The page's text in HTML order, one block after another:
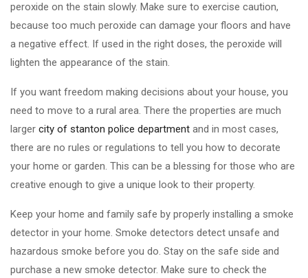
peroxide on the stain slowly. Make sure to exercise caution,
because too much peroxide can damage your floors and have
a negative effect. If used in the right doses, the peroxide will
lighten the appearance of the stain.
If you want freedom making decisions about your house, you
need to move to a rural area. There the properties are much
larger city of stanton police department and in most cases,
there are no rules or regulations to tell you how to decorate
your home or garden. This can be a blessing for those who are
creative enough to give a unique look to their property.
Keep your home and family safe by properly installing a smoke
detector in your home. Smoke detectors detect unsafe and
hazardous smoke before you do. Stay on the safe side and
purchase a new smoke detector. Make sure to check the